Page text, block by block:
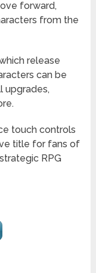
forward,
from the
release
can be
upgrades,
touch controls
title for fans of
RPG